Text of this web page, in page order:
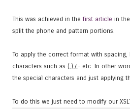
This was achieved in thefirst article in
split the phone and pattern portions.
To apply the correct format with
characters such as (,),/,- etc. In other
the special characters and just applying
To do this we just need to modify our